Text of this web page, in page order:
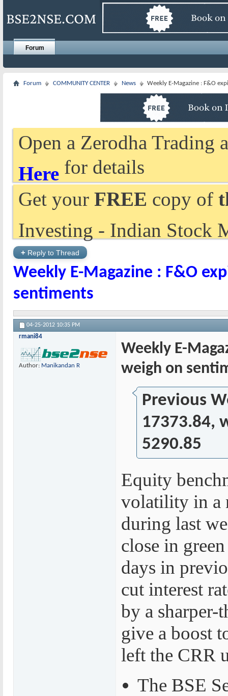
Forum
Forum COMMUNITY CENTER News Weekly E-Magazine : F&O
Open a Zerodha Trading
Here for details
Get your FREE copy of
Investing - Indian Stock
+ Reply to Thread
Weekly E-Magazine : F&O
sentiments
04-25-2012 10:35 PM
rmani84
Author: Manikandan R
Weekly E-
weigh on
Previous
17373.84,
5290.85
Equity
volatility in a
during last
close in
days in
cut interest
by a sharper-
give a boost
left the CRR
The BSE